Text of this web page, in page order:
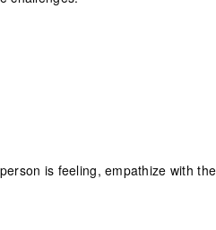
is feeling, empathize with